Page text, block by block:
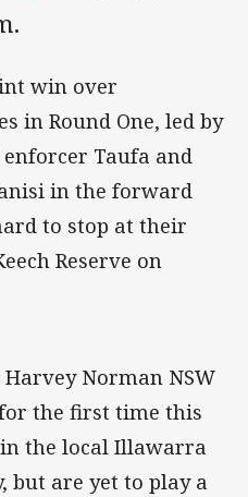
win over
in Round One, led by
Taufa and
in the forward
to stop at their
Reserve on
Norman NSW
the first time this
the local Illawarra
but are yet to play a